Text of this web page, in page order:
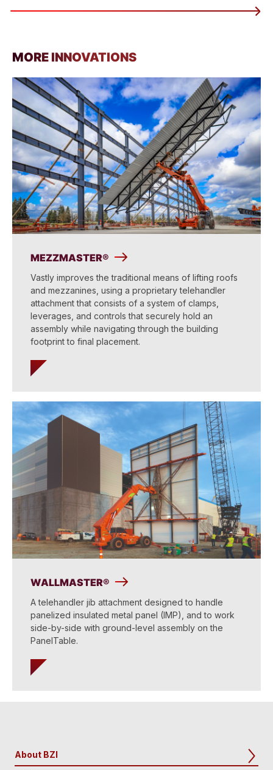
MORE INNOVATIONS
MEZZMASTER®
Vastly improves the traditional means of lifting roofs
and mezzanines, using a proprietary telehandler
attachment that consists of a system of clamps,
leverages, and controls that securely hold an
assembly while navigating through the building
footprint to final placement.
WALLMASTER®
A telehandler jib attachment designed to handle
panelized insulated metal panel (IMP), and to work
side-by-side with ground-level assembly on the
PanelTable.
About BZI